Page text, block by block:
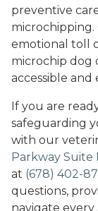
preventive
emotional toll
microchip dog
accessible and
If you are
safeguarding
with our
Parkway Suite
at (678) 402-
questions,
navigate